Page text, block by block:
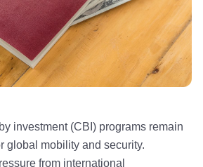
investment (CBI) programs remain
global mobility and security.
from international